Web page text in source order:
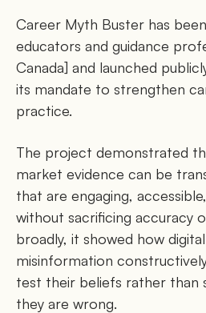
Career Myth Buster has
educators and guidance
Canada] and launched
its mandate to strengthen
practice.
The project demonstrated
market evidence can be
that are engaging,
without sacrificing accuracy
broadly, it showed how
misinformation
test their beliefs rather than
they are wrong.